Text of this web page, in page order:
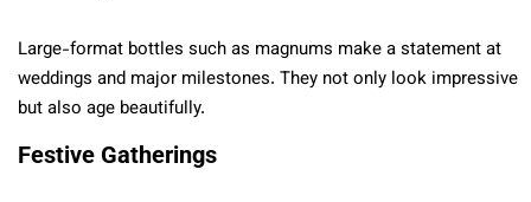
Large-format bottles such as magnums make a statement at
weddings and major milestones. They not only look impressive
but also age beautifully.
Festive Gatherings